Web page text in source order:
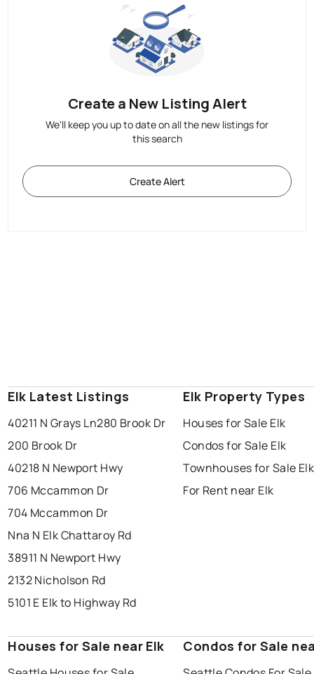
Create a New Listing Alert
We'll keep you up to date on all the new listings for
this search
Create Alert
Elk Latest Listings
40211 N Grays Ln280 Brook Dr
200 Brook Dr
40218 N Newport Hwy
706 Mccammon Dr
704 Mccammon Dr
Nna N Elk Chattaroy Rd
38911 N Newport Hwy
2132 Nicholson Rd
5101 E Elk to Highway Rd
Elk Property Types
Houses for Sale Elk
Condos for Sale Elk
Townhouses for Sale Elk
For Rent near Elk
Houses for Sale near Elk Condos for Sale